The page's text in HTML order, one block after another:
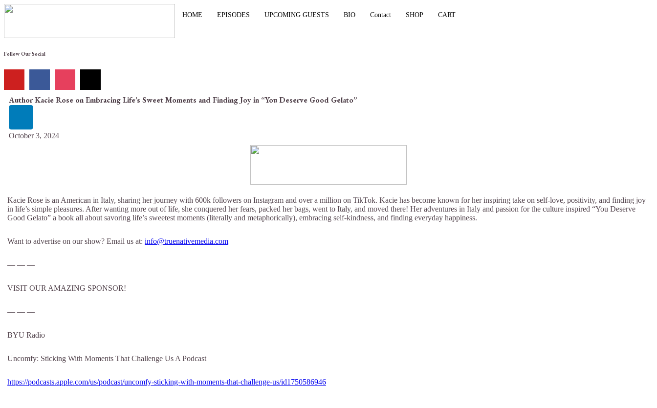
HOME EPISODES UPCOMING GUESTS BIO Contact SHOP CART
Follow Our Social
Author Kacie Rose on Embracing Life’s Sweet Moments and Finding Joy in “You Deserve Good Gelato”
October 3, 2024
Kacie Rose is an American in Italy, sharing her journey with 600k followers on Instagram and over a million on TikTok. Kacie has become known for her inspiring take on self-love, positivity, and finding joy
in life’s simple pleasures. After wanting more out of life, she conquered her fears, packed her bags, went to Italy, and moved there! Her adventures in Italy and passion for the culture inspired “You Deserve
Good Gelato” a book all about savoring life’s sweetest moments (literally and metaphorically), embracing self-kindness, and finding everyday happiness.
Want to advertise on our show? Email us at:info@truenativemedia.com
— — —
VISIT OUR AMAZING SPONSOR!
— — —
BYU Radio
Uncomfy: Sticking With Moments That Challenge Us A Podcast
https://podcasts.apple.com/us/podcast/uncomfy-sticking-with-moments-that-challenge-us/id1750586946